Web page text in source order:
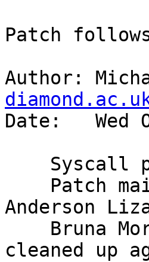
Patch
Author:
Date:   Wed
Anderson
cleaned up